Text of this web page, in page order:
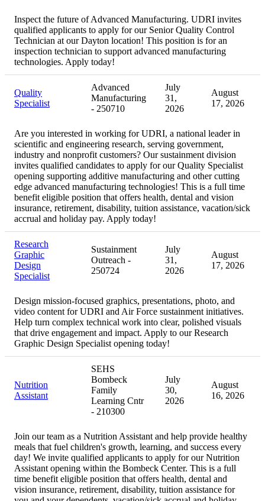
Inspect the future of Advanced Manufacturing. UDRI invites
qualified applicants to apply for our Senior Quality Control
Technician at our Dayton location! This position is for an
inspection technician to support advanced manufacturing
technologies. Apply today!
Quality
Specialist
Advanced
Manufacturing
- 250710
July
31,
2026
August
17, 2026
Are you interested in working for UDRI, a national leader in
scientific and engineering research, serving government,
industry and nonprofit customers? Our sustainment division
invites qualified candidates to apply for our Quality Specialist
opening supporting additive manufacturing and other cutting
edge advanced manufacturing technologies! This is a full time
benefit eligible position that offers health, dental and vision
insurance, retirement, disability, tuition assistance, vacation/sick
accrual and holiday pay. Apply today!
Research
Graphic
Design
Specialist
Sustainment
Outreach -
250724
July
31,
2026
August
17, 2026
Design mission-focused graphics, presentations, photo, and
video content for UDRI and Air Force sustainment initiatives.
Help turn complex technical work into clear, polished visuals
that drive engagement and impact. Apply to our Research
Graphic Design Specialist opening today!
Nutrition
Assistant
SEHS
Bombeck
Family
Learning Cntr
- 210300
July
30,
2026
August
16, 2026
Join our team as a Nutrition Assistant and help provide healthy
meals that fuel children's growth, learning, and success every
day! We invite qualified applicants to apply for our Nutrition
Assistant opening within the Bombeck Center. This is a full
time benefit eligible position that offers health, dental and
vision insurance, retirement, disability, tuition assistance for